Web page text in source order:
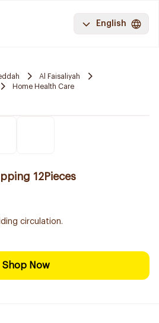
English
Al Faisaliyah
Home Health Care
12Pieces
circulation.
Shop Now